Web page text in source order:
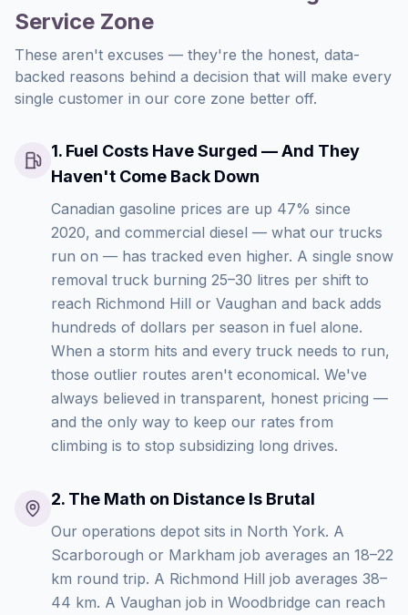
Service Zone
These aren't excuses — they're the honest, data-
backed reasons behind a decision that will make every
single customer in our core zone better off.
1. Fuel Costs Have Surged — And They
Haven't Come Back Down
Canadian gasoline prices are up 47% since
2020, and commercial diesel — what our trucks
run on — has tracked even higher. A single snow
removal truck burning 25–30 litres per shift to
reach Richmond Hill or Vaughan and back adds
hundreds of dollars per season in fuel alone.
When a storm hits and every truck needs to run,
those outlier routes aren't economical. We've
always believed in transparent, honest pricing —
and the only way to keep our rates from
climbing is to stop subsidizing long drives.
2. The Math on Distance Is Brutal
Our operations depot sits in North York. A
Scarborough or Markham job averages an 18–22
km round trip. A Richmond Hill job averages 38–
44 km. A Vaughan job in Woodbridge can reach